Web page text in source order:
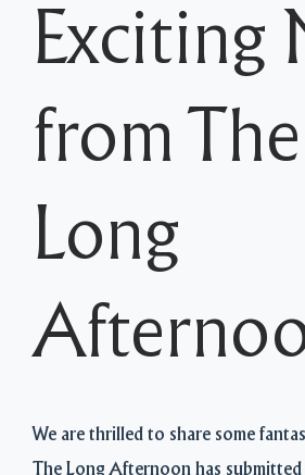
Exciting
from The
Long
We are thrilled to share some
The Long Afternoon has